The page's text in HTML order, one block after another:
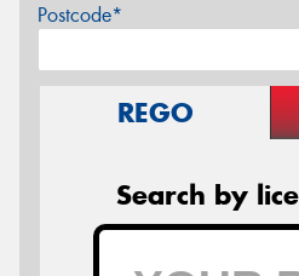
Postcode*
REGO
Search by